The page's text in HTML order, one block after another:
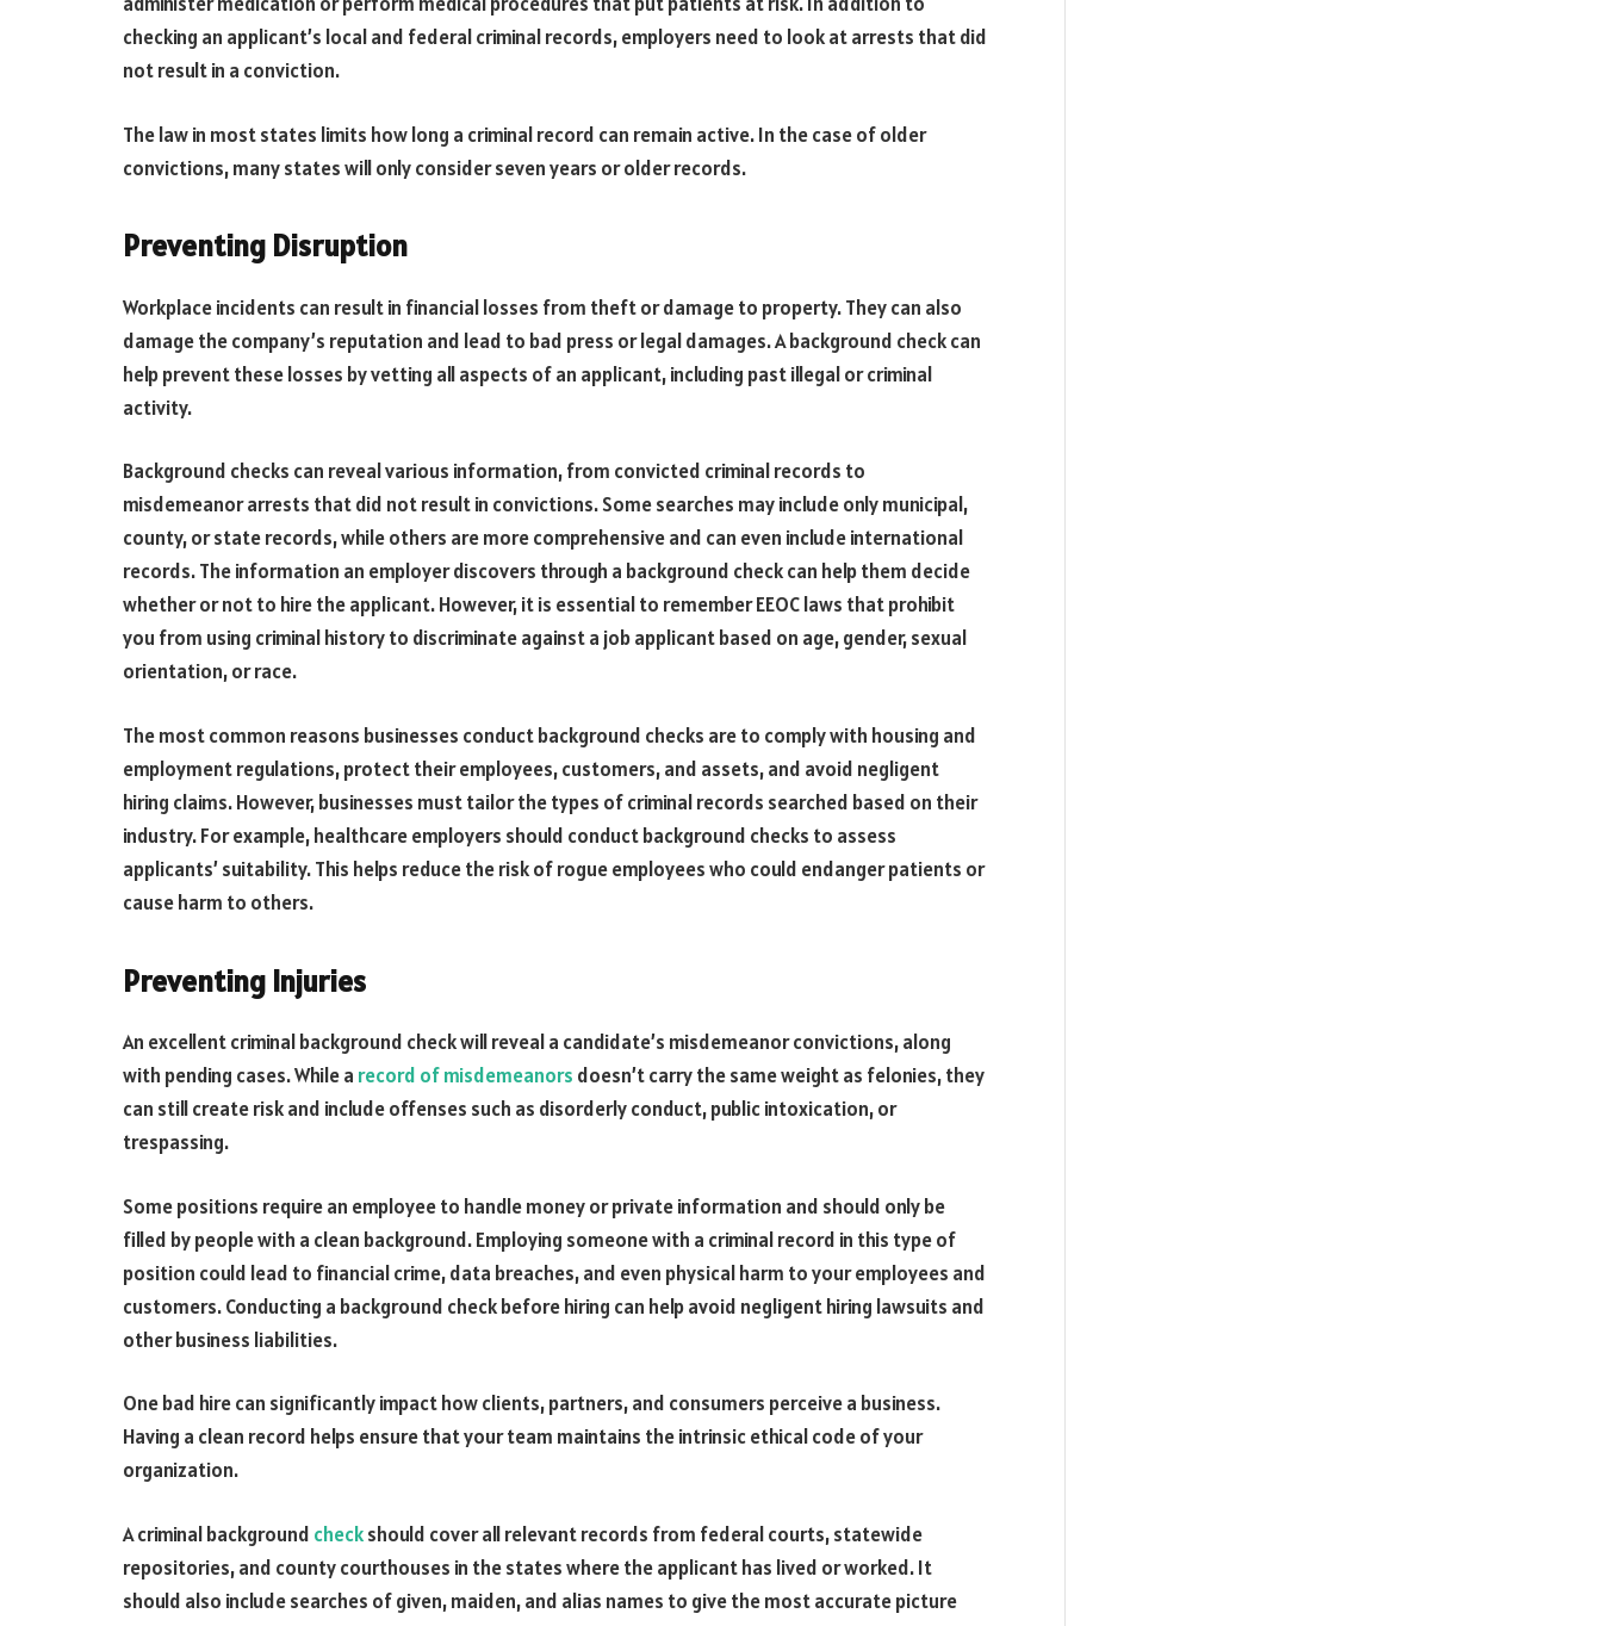
checking an applicant’s local and federal criminal records, employers need to look at arrests that did
not result in a conviction.
The law in most states limits how long a criminal record can remain active. In the case of older
convictions, many states will only consider seven years or older records.
Preventing Disruption
Workplace incidents can result in financial losses from theft or damage to property. They can also
damage the company’s reputation and lead to bad press or legal damages. A background check can
help prevent these losses by vetting all aspects of an applicant, including past illegal or criminal
activity.
Background checks can reveal various information, from convicted criminal records to
misdemeanor arrests that did not result in convictions. Some searches may include only municipal,
county, or state records, while others are more comprehensive and can even include international
records. The information an employer discovers through a background check can help them decide
whether or not to hire the applicant. However, it is essential to remember EEOC laws that prohibit
you from using criminal history to discriminate against a job applicant based on age, gender, sexual
orientation, or race.
The most common reasons businesses conduct background checks are to comply with housing and
employment regulations, protect their employees, customers, and assets, and avoid negligent
hiring claims. However, businesses must tailor the types of criminal records searched based on their
industry. For example, healthcare employers should conduct background checks to assess
applicants’ suitability. This helps reduce the risk of rogue employees who could endanger patients or
cause harm to others.
Preventing Injuries
An excellent criminal background check will reveal a candidate’s misdemeanor convictions, along
with pending cases. While a record of misdemeanors doesn’t carry the same weight as felonies, they
can still create risk and include offenses such as disorderly conduct, public intoxication, or
trespassing.
Some positions require an employee to handle money or private information and should only be
filled by people with a clean background. Employing someone with a criminal record in this type of
position could lead to financial crime, data breaches, and even physical harm to your employees and
customers. Conducting a background check before hiring can help avoid negligent hiring lawsuits and
other business liabilities.
One bad hire can significantly impact how clients, partners, and consumers perceive a business.
Having a clean record helps ensure that your team maintains the intrinsic ethical code of your
organization.
A criminal background checkshould cover all relevant records from federal courts, statewide
repositories, and county courthouses in the states where the applicant has lived or worked. It
should also include searches of given, maiden, and alias names to give the most accurate picture